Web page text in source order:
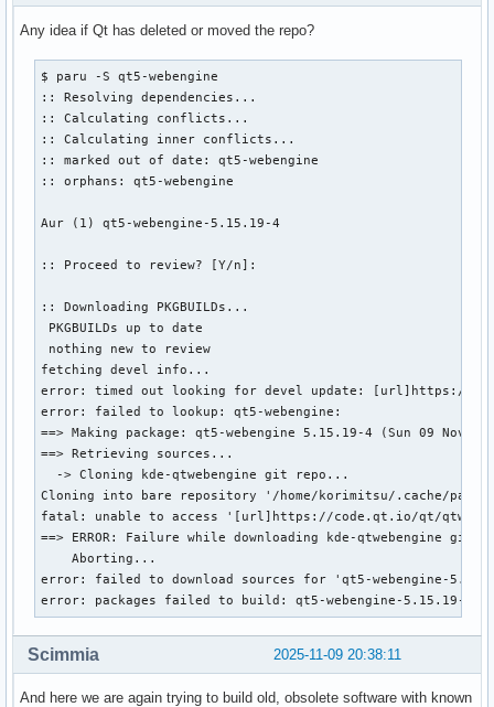
Any idea if Qt has deleted or moved the repo?
$ paru -S qt5-webengine
:: Resolving dependencies...
:: Calculating conflicts...
:: Calculating inner conflicts...
:: marked out of date: qt5-webengine
:: orphans: qt5-webengine
Aur (1) qt5-webengine-5.15.19-4
:: Proceed to review? [Y/n]:
:: Downloading PKGBUILDs...
PKGBUILDs up to date
nothing new to review
fetching devel info...
error: timed out looking for devel update: [url]https://
error: failed to lookup: qt5-webengine:
==> Making package: qt5-webengine 5.15.19-4 (Sun 09 Nov
==> Retrieving sources...
  -> Cloning kde-qtwebengine git repo...
Cloning into bare repository '/home/korimitsu/.cache/paru/
fatal: unable to access '[url]https://code.qt.io/qt/
==> ERROR: Failure while downloading kde-qtwebengine git
    Aborting...
error: failed to download sources for 'qt5-webengine-
error: packages failed to build: qt5-webengine-5.15.19-4
2025-11-09 20:38:11
Scimmia
And here we are again trying to build old, obsolete software with known